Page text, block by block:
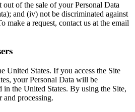
of the sale of your Personal Data
and (iv) not be discriminated against
make a request, contact us at the email
United States. If you access the Site
your Personal Data will be
in the United States. By using the Site,
and processing.